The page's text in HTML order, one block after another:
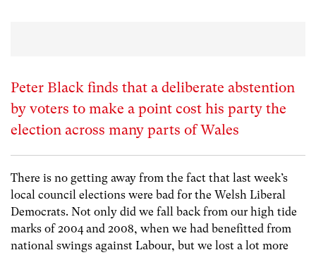
Peter Black finds that a deliberate abstention
by voters to make a point cost his party the
election across many parts of Wales
There is no getting away from the fact that last week’s
local council elections were bad for the Welsh Liberal
Democrats. Not only did we fall back from our high tide
marks of 2004 and 2008, when we had benefitted from
national swings against Labour, but we lost a lot more